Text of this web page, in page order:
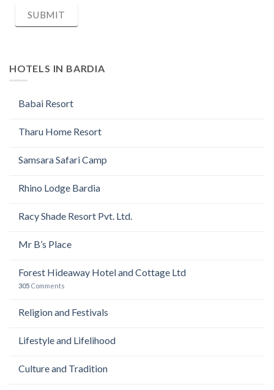
SUBMIT
HOTELS IN BARDIA
Babai Resort
Tharu Home Resort
Samsara Safari Camp
Rhino Lodge Bardia
Racy Shade Resort Pvt. Ltd.
Mr B’s Place
Forest Hideaway Hotel and Cottage Ltd
305 Comments
Religion and Festivals
Lifestyle and Lifelihood
Culture and Tradition